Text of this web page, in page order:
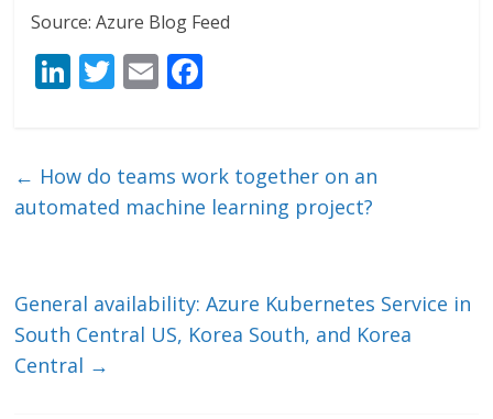
Source: Azure Blog Feed
Li
e
dI
T
er
E
l b
o
← How do teams work together on an
automated machine learning project?
General availability: Azure Kubernetes Service in
South Central US, Korea South, and Korea
Central →